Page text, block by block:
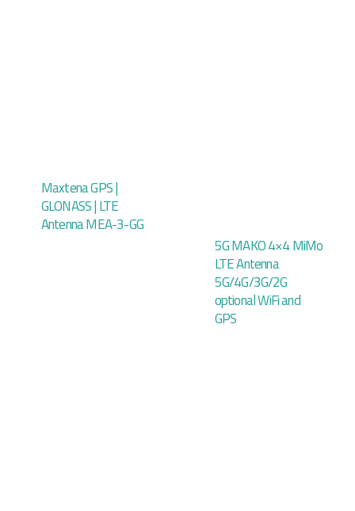
Maxtena GPS |
GLONASS | LTE
Antenna MEA-3-GG
5G MAKO 4×4 MiMo
LTE Antenna
5G/4G/3G/2G
optional WiFi and
GPS